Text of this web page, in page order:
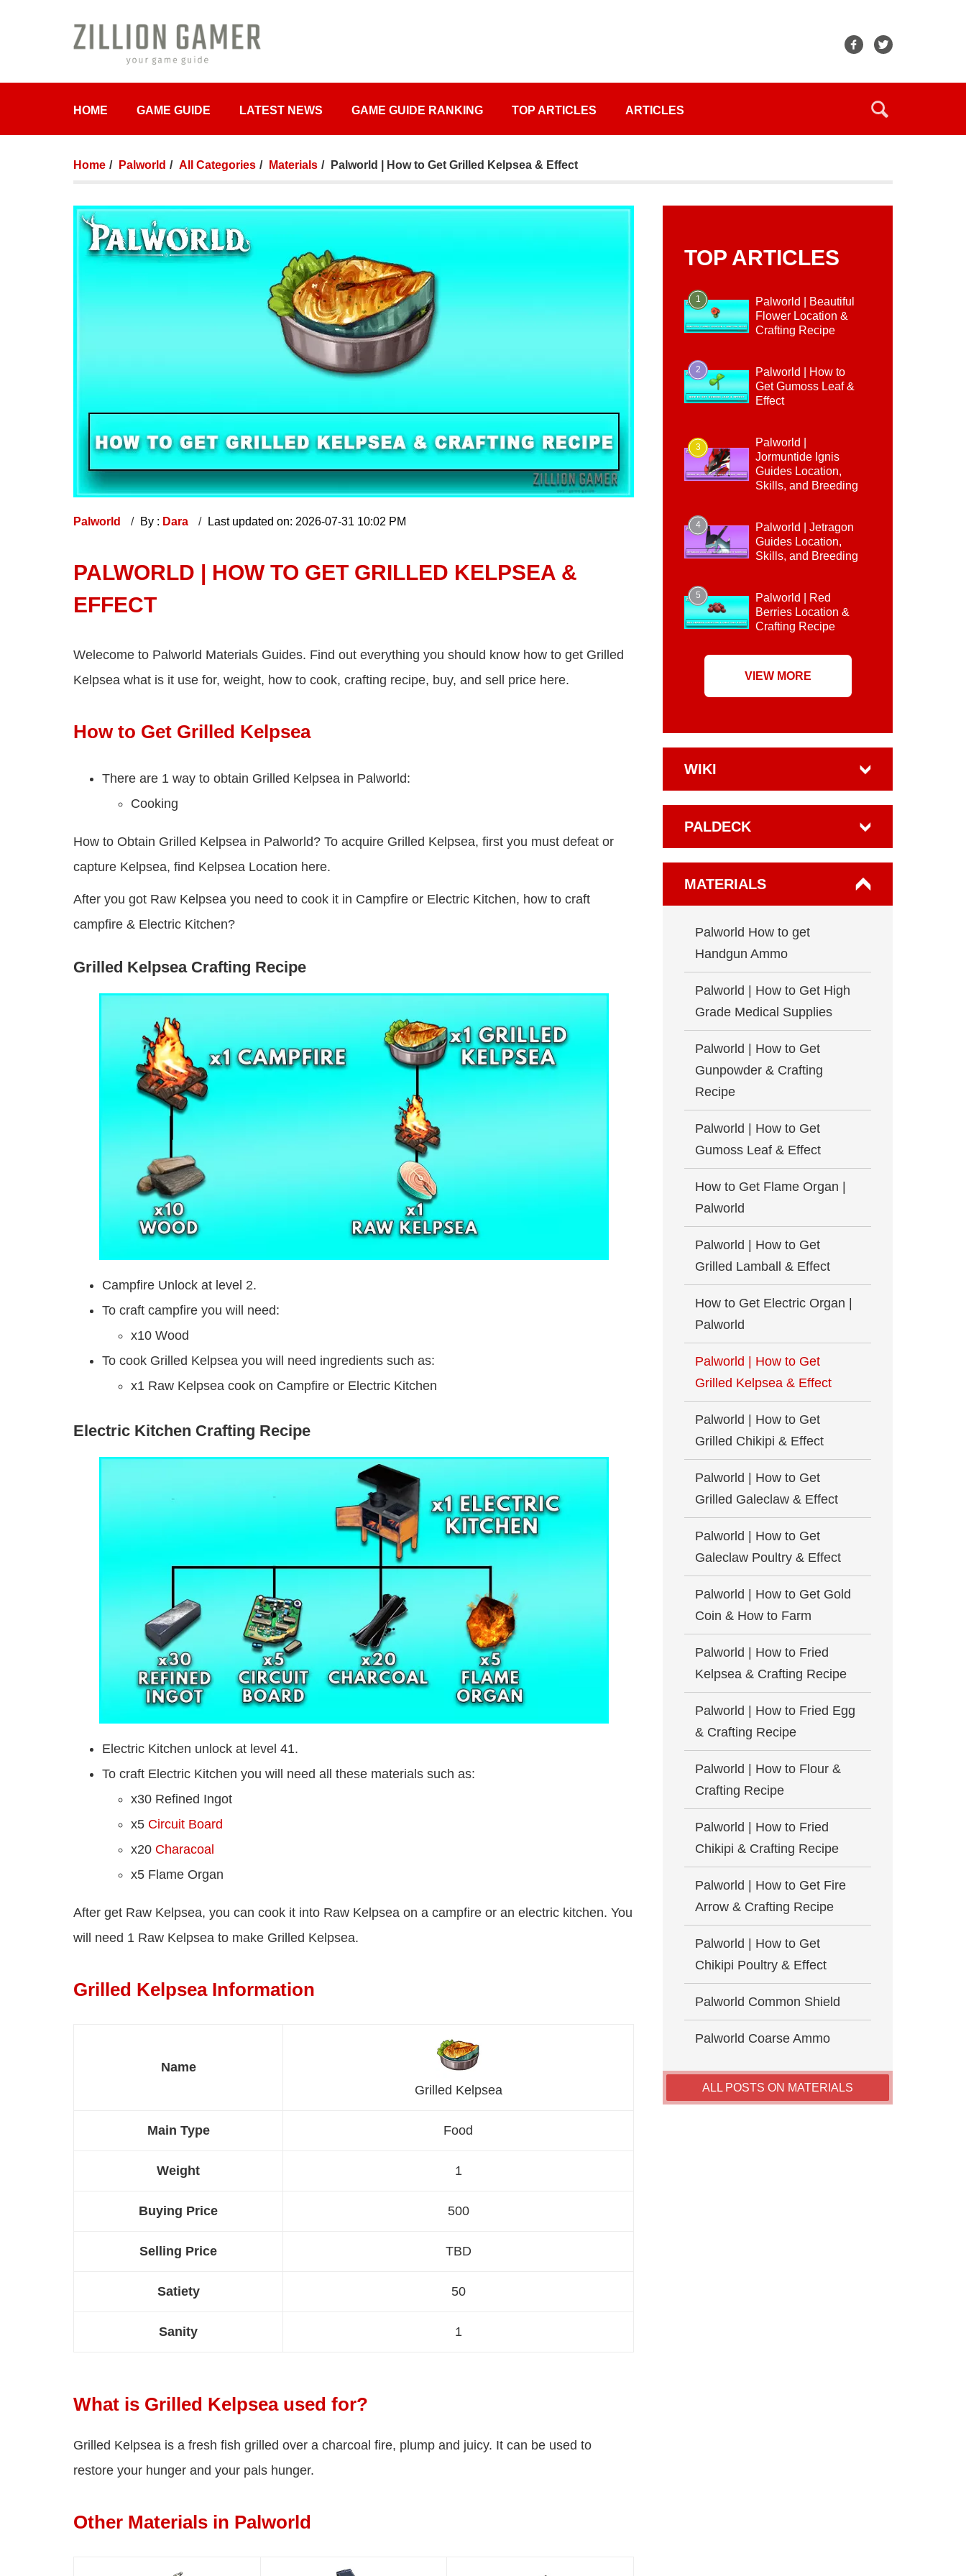
HOME GAME GUIDE LATEST NEWS GAME GUIDE RANKING TOP ARTICLES ARTICLES
Home Palworld All Categories Materials Palworld | How to Get Grilled Kelpsea & Effect
Palworld By : Dara Last updated on: 2026-07-31 10:02 PM
PALWORLD | HOW TO GET GRILLED KELPSEA &
EFFECT
Welecome to Palworld Materials Guides. Find out everything you should know how to get Grilled
Kelpsea what is it use for, weight, how to cook, crafting recipe, buy, and sell price here.
How to Get Grilled Kelpsea
There are 1 way to obtain Grilled Kelpsea in Palworld:
Cooking
How to Obtain Grilled Kelpsea in Palworld? To acquire Grilled Kelpsea, first you must defeat or
capture Kelpsea, find Kelpsea Location here.
After you got Raw Kelpsea you need to cook it in Campfire or Electric Kitchen, how to craft
campfire & Electric Kitchen?
Grilled Kelpsea Crafting Recipe
Campfire Unlock at level 2.
To craft campfire you will need:
x10 Wood
To cook Grilled Kelpsea you will need ingredients such as:
x1 Raw Kelpsea cook on Campfire or Electric Kitchen
Electric Kitchen Crafting Recipe
Electric Kitchen unlock at level 41.
To craft Electric Kitchen you will need all these materials such as:
x30 Refined Ingot
x5 Circuit Board
x20 Characoal
x5 Flame Organ
After get Raw Kelpsea, you can cook it into Raw Kelpsea on a campfire or an electric kitchen. You
will need 1 Raw Kelpsea to make Grilled Kelpsea.
Grilled Kelpsea Information
Name
Grilled Kelpsea
Main Type Food
Weight 1
Buying Price 500
Selling Price TBD
Satiety 50
Sanity 1
What is Grilled Kelpsea used for?
Grilled Kelpsea is a fresh fish grilled over a charcoal fire, plump and juicy. It can be used to
restore your hunger and your pals hunger.
Other Materials in Palworld
TOP ARTICLES
1
Palworld | Beautiful
Flower Location &
Crafting Recipe
2
Palworld | How to
Get Gumoss Leaf &
Effect
3
Palworld |
Jormuntide Ignis
Guides Location,
Skills, and Breeding
4
Palworld | Jetragon
Guides Location,
Skills, and Breeding
5
Palworld | Red
Berries Location &
Crafting Recipe
VIEW MORE
WIKI
PALDECK
MATERIALS
Palworld How to get
Handgun Ammo
Palworld | How to Get High
Grade Medical Supplies
Palworld | How to Get
Gunpowder & Crafting
Recipe
Palworld | How to Get
Gumoss Leaf & Effect
How to Get Flame Organ |
Palworld
Palworld | How to Get
Grilled Lamball & Effect
How to Get Electric Organ |
Palworld
Palworld | How to Get
Grilled Kelpsea & Effect
Palworld | How to Get
Grilled Chikipi & Effect
Palworld | How to Get
Grilled Galeclaw & Effect
Palworld | How to Get
Galeclaw Poultry & Effect
Palworld | How to Get Gold
Coin & How to Farm
Palworld | How to Fried
Kelpsea & Crafting Recipe
Palworld | How to Fried Egg
& Crafting Recipe
Palworld | How to Flour &
Crafting Recipe
Palworld | How to Fried
Chikipi & Crafting Recipe
Palworld | How to Get Fire
Arrow & Crafting Recipe
Palworld | How to Get
Chikipi Poultry & Effect
Palworld Common Shield
Palworld Coarse Ammo
ALL POSTS ON MATERIALS